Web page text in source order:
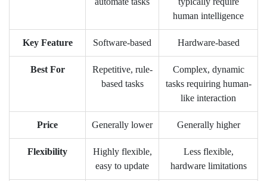
human intelligence
Key Feature Software-based Hardware-based
Best For
Repetitive, rule-
based tasks
Complex, dynamic
tasks requiring human-
like interaction
Price Generally lower Generally higher
Flexibility
Highly flexible,
easy to update
Less flexible,
hardware limitations